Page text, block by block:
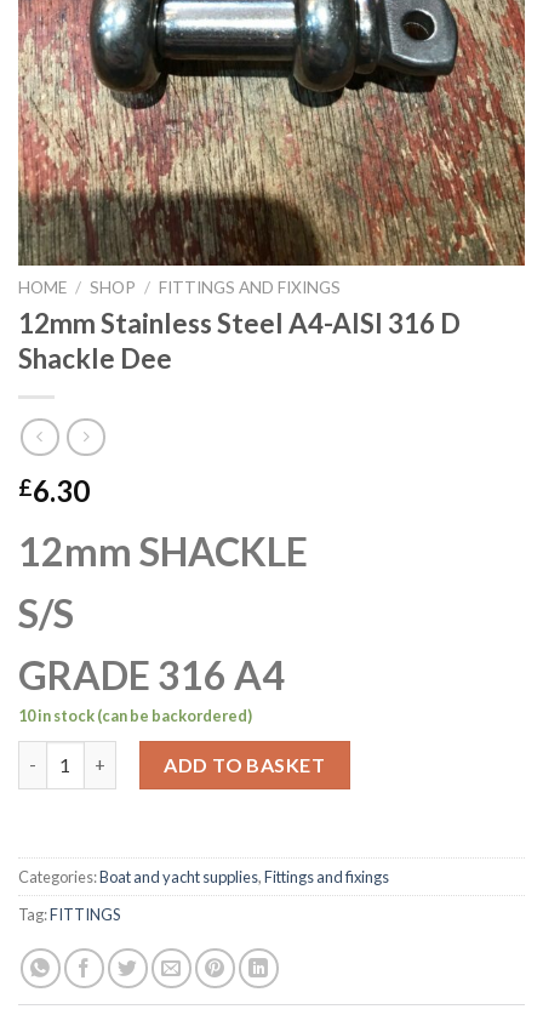
HOME / SHOP / FITTINGS AND FIXINGS
12mm Stainless Steel A4-AISI 316 D
Shackle Dee
£6.30
12mm SHACKLE
S/S
GRADE 316 A4
10 in stock (can be backordered)
ADD TO BASKET
Categories:Boat and yacht supplies,Fittings and fixings
Tag:FITTINGS